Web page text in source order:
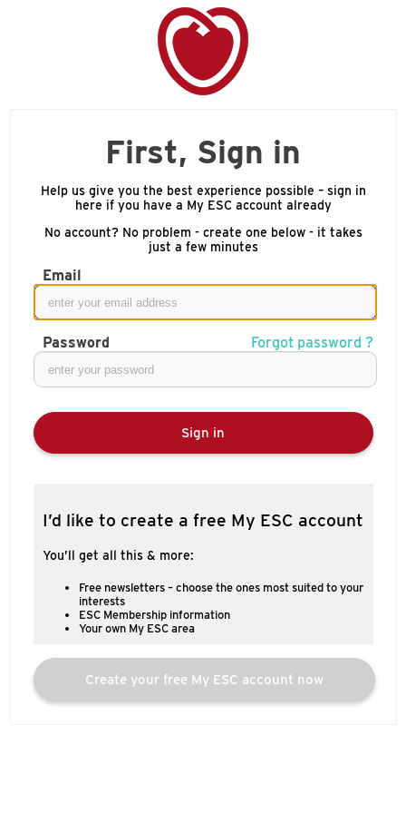
First, Sign in
Help us give you the best experience possible – sign in
here if you have a My ESC account already
No account? No problem - create one below - it takes
just a few minutes
Email
Password Forgot password ?
Sign in
I’d like to create a free My ESC account
You’ll get all this & more:
Free newsletters – choose the ones most suited to your
interests
ESC Membership information
Your own My ESC area
Create your free My ESC account now